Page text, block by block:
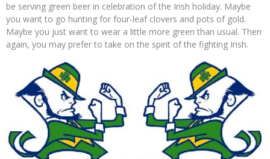
be serving green beer in celebration of the Irish holiday. Maybe
you want to go hunting for four-leaf clovers and pots of gold.
Maybe you just want to wear a little more green than usual. Then
again, you may prefer to take on the spirit of the fighting Irish.